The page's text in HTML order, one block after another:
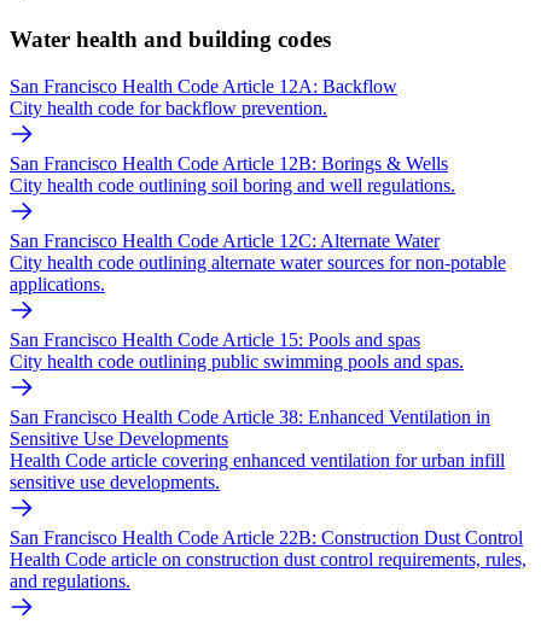
Water health and building codes
San Francisco Health Code Article 12A: Backflow
City health code for backflow prevention.
San Francisco Health Code Article 12B: Borings & Wells
City health code outlining soil boring and well regulations.
San Francisco Health Code Article 12C: Alternate Water
City health code outlining alternate water sources for non-potable
applications.
San Francisco Health Code Article 15: Pools and spas
City health code outlining public swimming pools and spas.
San Francisco Health Code Article 38: Enhanced Ventilation in
Sensitive Use Developments
Health Code article covering enhanced ventilation for urban infill
sensitive use developments.
San Francisco Health Code Article 22B: Construction Dust Control
Health Code article on construction dust control requirements, rules,
and regulations.